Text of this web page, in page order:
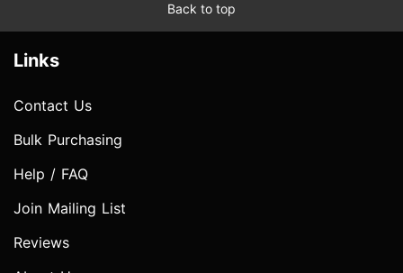
Back to top
Links
Contact Us
Bulk Purchasing
Help / FAQ
Join Mailing List
Reviews